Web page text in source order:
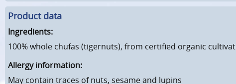
Product data
Ingredients:
100% whole chufas (tigernuts), from certified organic
Allergy information:
May contain traces of nuts, sesame and lupins